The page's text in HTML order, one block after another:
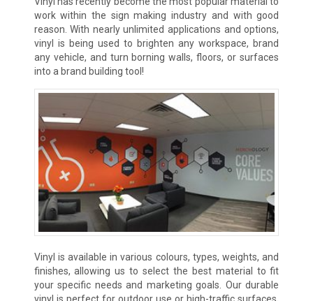
work within the sign making industry and with good
reason. With nearly unlimited applications and options,
vinyl is being used to brighten any workspace, brand
any vehicle, and turn borning walls, floors, or surfaces
into a brand building tool!
Vinyl is available in various colours, types, weights, and
finishes, allowing us to select the best material to fit
your specific needs and marketing goals. Our durable